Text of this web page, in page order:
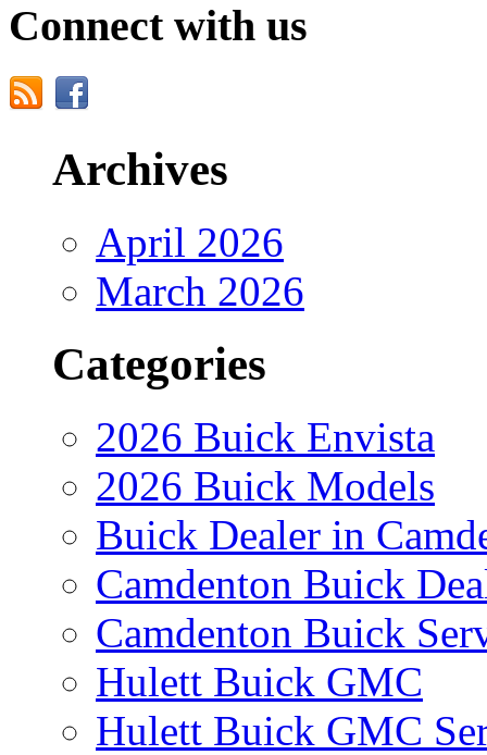
Connect with us
Archives
April 2026
March 2026
Categories
2026 Buick Envista
2026 Buick Models
Buick Dealer in
Camdenton Buick
Camdenton Buick
Hulett Buick GMC
Hulett Buick GMC